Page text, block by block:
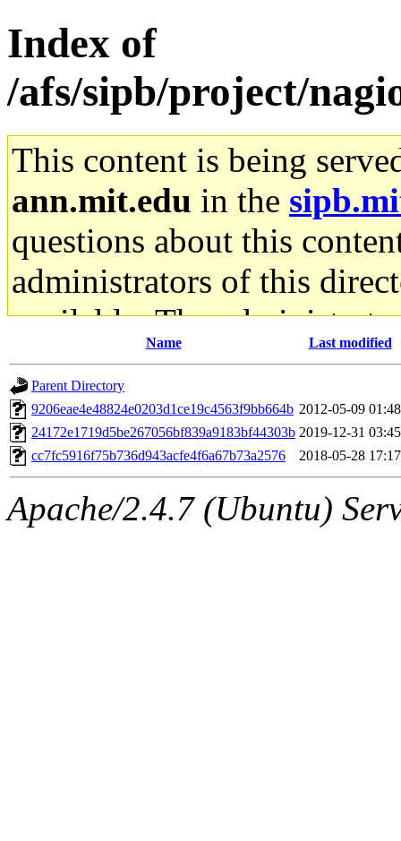
Index of
/afs/sipb/project/
This content is being
ann.mit.edu in the
questions about this
administrators of this
available. The
gateway are not
ability to remove it.
The administrators of this
(jweiss, quentin, kaduk,
adehnert, quentin.root,
Name Last modified
Parent Directory
9206eae4e48824e0203d1ce19c4563f9bb664b 2012-05-09 01:48
24172e1719d5be267056bf839a9183bf44303b 2019-12-31 03:45
cc7fc5916f75b736d943acfe4f6a67b73a2576
2018-05-28 17:17
Apache/2.4.7 (Ubuntu)